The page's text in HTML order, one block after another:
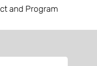
and Program